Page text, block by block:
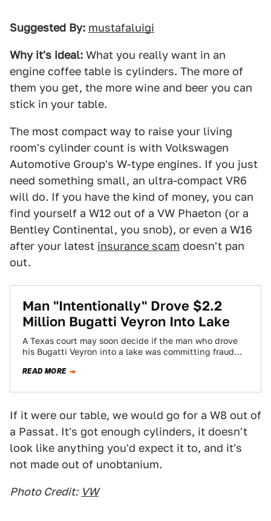
Suggested By: mustafaluigi
Why it's ideal: What you really want in an
engine coffee table is cylinders. The more of
them you get, the more wine and beer you can
stick in your table.
The most compact way to raise your living
room's cylinder count is with Volkswagen
Automotive Group's W-type engines. If you just
need something small, an ultra-compact VR6
will do. If you have the kind of money, you can
find yourself a W12 out of a VW Phaeton (or a
Bentley Continental, you snob), or even a W16
after your latest insurance scam doesn't pan
out.
Man "Intentionally" Drove $2.2
Million Bugatti Veyron Into Lake
A Texas court may soon decide if the man who drove
his Bugatti Veyron into a lake was committing fraud
READ MORE
If it were our table, we would go for a W8 out of
a Passat. It's got enough cylinders, it doesn't
look like anything you'd expect it to, and it's
not made out of unobtanium.
Photo Credit: VW